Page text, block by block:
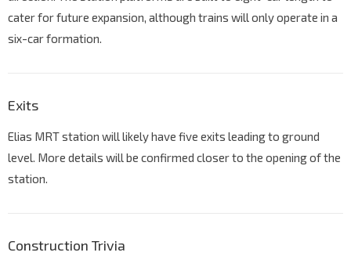
cater for future expansion, although trains will only operate in a
six-car formation.
Exits
Elias MRT station will likely have five exits leading to ground
level. More details will be confirmed closer to the opening of the
station.
Construction Trivia